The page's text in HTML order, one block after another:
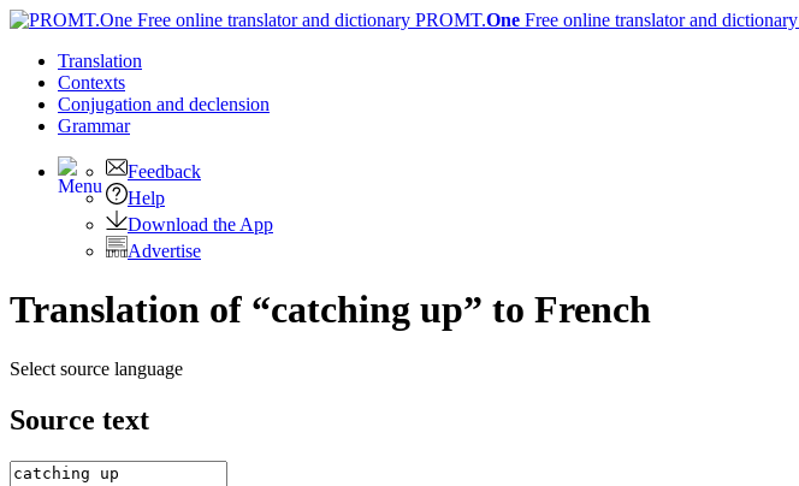
PROMT.One Free online translator and dictionary
Translation
Contexts
Conjugation and declension
Grammar
Feedback
Help
Download the App
Advertise
Translation of “catching up” to French
Select source language
Source text